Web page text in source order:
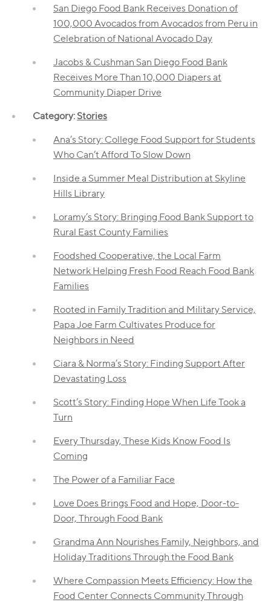
San Diego Food Bank Receives Donation of
100,000 Avocados from Avocados from Peru in
Celebration of National Avocado Day
Jacobs & Cushman San Diego Food Bank
Receives More Than 10,000 Diapers at
Community Diaper Drive
Category: Stories
Ana’s Story: College Food Support for Students
Who Can’t Afford To Slow Down
Inside a Summer Meal Distribution at Skyline
Hills Library
Loramy’s Story: Bringing Food Bank Support to
Rural East County Families
Foodshed Cooperative, the Local Farm
Network Helping Fresh Food Reach Food Bank
Families
Rooted in Family Tradition and Military Service,
Papa Joe Farm Cultivates Produce for
Neighbors in Need
Ciara & Norma’s Story: Finding Support After
Devastating Loss
Scott’s Story: Finding Hope When Life Took a
Turn
Every Thursday, These Kids Know Food Is
Coming
The Power of a Familiar Face
Love Does Brings Food and Hope, Door-to-
Door, Through Food Bank
Grandma Ann Nourishes Family, Neighbors, and
Holiday Traditions Through the Food Bank
Where Compassion Meets Efficiency: How the
Food Center Connects Community Through